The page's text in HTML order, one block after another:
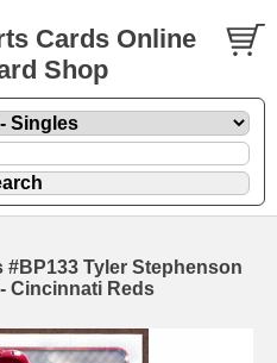
Cards Online
Shop
Tyler Stephenson
Cincinnati Reds